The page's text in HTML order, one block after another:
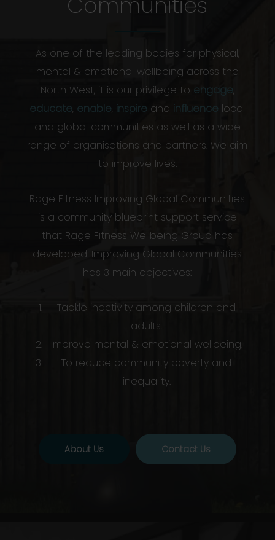
As one of the leading bodies for physical,
mental & emotional wellbeing across the
North West, it is our privilege to engage,
educate, enable, inspire and influence local
and global communities as well as a wide
range of organisations and partners. We aim
to improve lives.
Rage Fitness Improving Global Communities
is a community blueprint support service
that Rage Fitness Wellbeing Group has
developed. Improving Global Communities
has 3 main objectives:
Tackle inactivity among children and
adults.
Improve mental & emotional wellbeing.
To reduce community poverty and
inequality.
About Us Contact Us